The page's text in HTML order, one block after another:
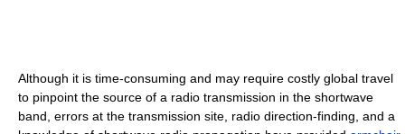
Although it is time-consuming and may require costly global travel
to pinpoint the source of a radio transmission in the shortwave
band, errors at the transmission site, radio direction-finding, and a